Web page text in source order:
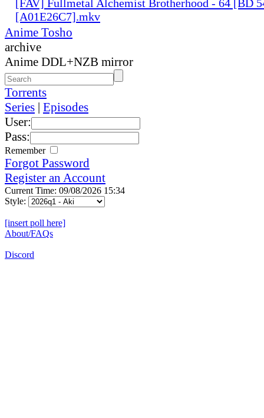
[FAV] Fullmetal Alchemist Brotherhood - 64 [BD
[A01E26C7].mkv
Anime Tosho
archive
Anime DDL+NZB mirror
Torrents
Series | Episodes
User:
Pass:
Remember
Forgot Password
Register an Account
Current Time: 09/08/2026 15:34
Style:
[insert poll here]
About/FAQs
Discord